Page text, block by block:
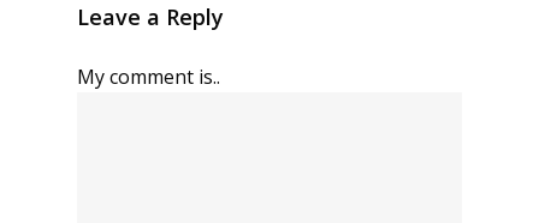
Leave a Reply
My comment is..